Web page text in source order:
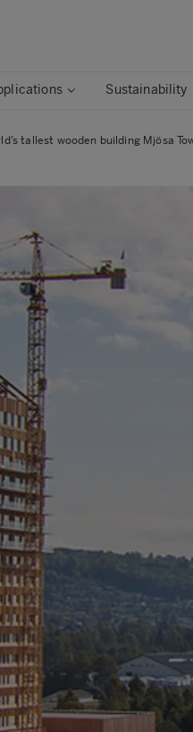
Sustainability
tallest wooden building Mjösa